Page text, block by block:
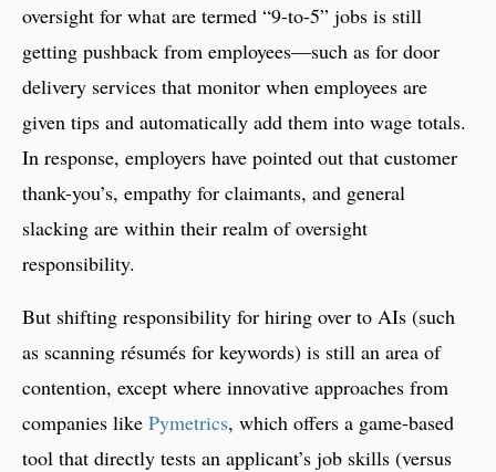
oversight for what are termed “9-to-5” jobs is still
getting pushback from employees—such as for door
delivery services that monitor when employees are
given tips and automatically add them into wage totals.
In response, employers have pointed out that customer
thank-you’s, empathy for claimants, and general
slacking are within their realm of oversight
responsibility.
But shifting responsibility for hiring over to AIs (such
as scanning résumés for keywords) is still an area of
contention, except where innovative approaches from
companies like Pymetrics, which offers a game-based
tool that directly tests an applicant’s job skills (versus